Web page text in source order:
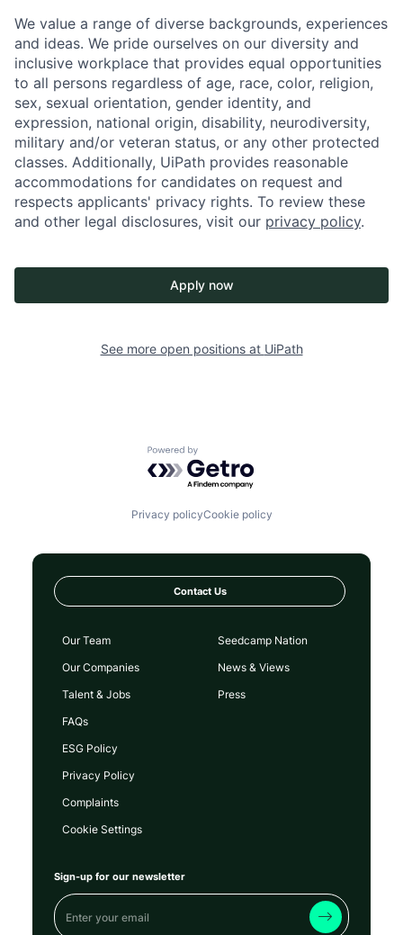
We value a range of diverse backgrounds, experiences
and ideas. We pride ourselves on our diversity and
inclusive workplace that provides equal opportunities
to all persons regardless of age, race, color, religion,
sex, sexual orientation, gender identity, and
expression, national origin, disability, neurodiversity,
military and/or veteran status, or any other protected
classes. Additionally, UiPath provides reasonable
accommodations for candidates on request and
respects applicants' privacy rights. To review these
and other legal disclosures, visit our privacy policy.
Apply now
See more open positions at UiPath
Powered by Getro.com
Privacy policyCookie policy
Contact Us
Our Team
Our Companies
Talent & Jobs
FAQs
Seedcamp Nation
News & Views
Press
ESG Policy
Privacy Policy
Complaints
Cookie Settings
Sign-up for our newsletter